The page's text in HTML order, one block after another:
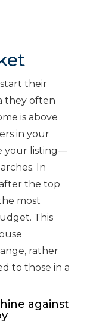
their
they often
is above
in your
your listing—
In
the top
most
This
rather
to those in a
against